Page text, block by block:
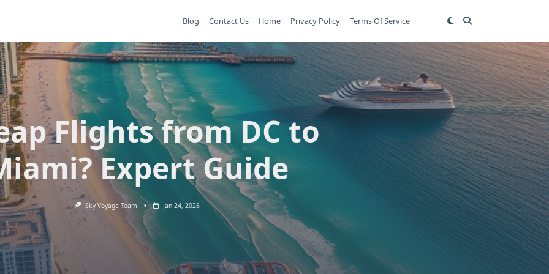
Blog Contact Us Home Privacy Policy Terms Of Service
Flights from DC to
Expert Guide
Sky Voyage Team Jan 24, 2026